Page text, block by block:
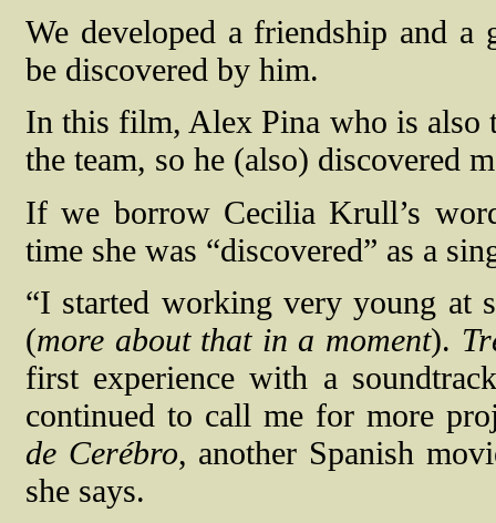
We developed a friendship and
be discovered by him.
In this film, Alex Pina who is also
the team, so he (also) discovered
If we borrow Cecilia Krull’s
time she was “discovered” as a
“I started working very young at
(more about that in a moment).
first experience with a
continued to call me for more
de Cerébro, another Spanish
she says.